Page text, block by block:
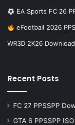
EA Sports FC 26
eFootball 2026
WR3D 2K26
Recent Posts
FC 27 PPSSPP
GTA 6 PPSSPP